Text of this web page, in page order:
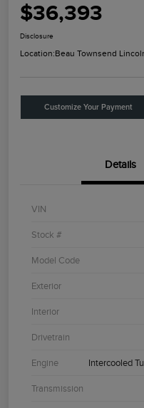
$36,393
Disclosure
Location:Beau Townsend
Customize Your Payment
Details
VIN
Stock #
Model Code
Exterior
Interior
Drivetrain
Engine Intercooled
Transmission